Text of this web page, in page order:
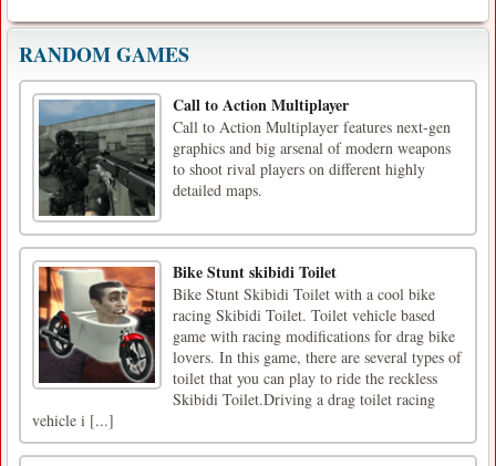
RANDOM GAMES
Call to Action Multiplayer
Call to Action Multiplayer features next-gen
graphics and big arsenal of modern weapons
to shoot rival players on different highly
detailed maps.
Bike Stunt skibidi Toilet
Bike Stunt Skibidi Toilet with a cool bike
racing Skibidi Toilet. Toilet vehicle based
game with racing modifications for drag bike
lovers. In this game, there are several types of
toilet that you can play to ride the reckless
Skibidi Toilet.Driving a drag toilet racing
vehicle i [...]